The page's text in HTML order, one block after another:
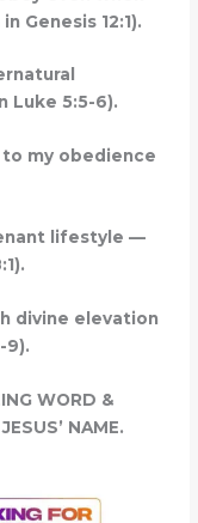
Genesis 12:1).
Luke 5:5-6).
my obedience
lifestyle —
divine elevation
9).
WORD &
NAME.